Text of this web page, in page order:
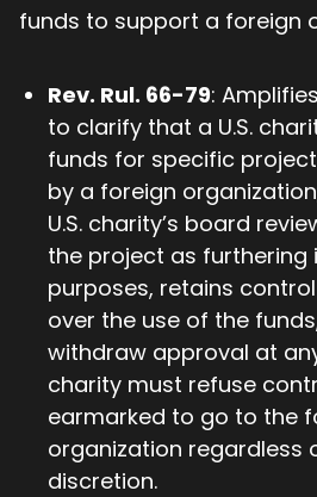
funds to support a foreign
Rev. Rul. 66-79:
to clarify that a U.S.
funds for specific
by a foreign
U.S. charity’s board
the project as furthering
purposes, retains
over the use of the
withdraw approval at
charity must refuse
earmarked to go to the
organization regardless
discretion.